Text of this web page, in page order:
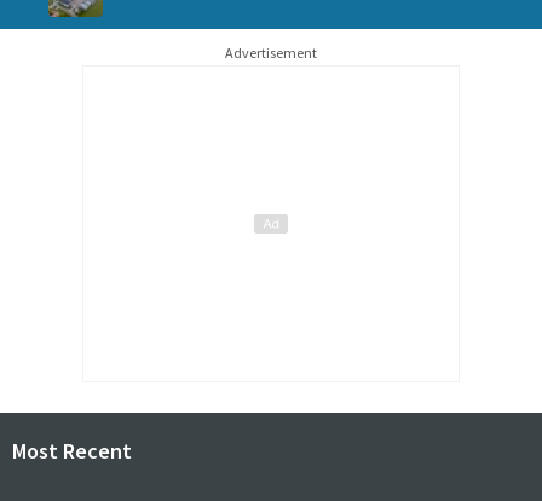
Advertisement
Most Recent